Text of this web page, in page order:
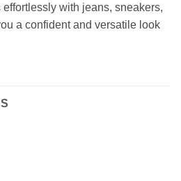
with jeans, sneakers,
a confident and versatile look